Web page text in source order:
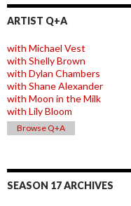
ARTIST Q+A
with Michael Vest
with Shelly Brown
with Dylan Chambers
with Shane Alexander
with Moon in the Milk
with Lily Bloom
Browse Q+A
SEASON 17 ARCHIVES